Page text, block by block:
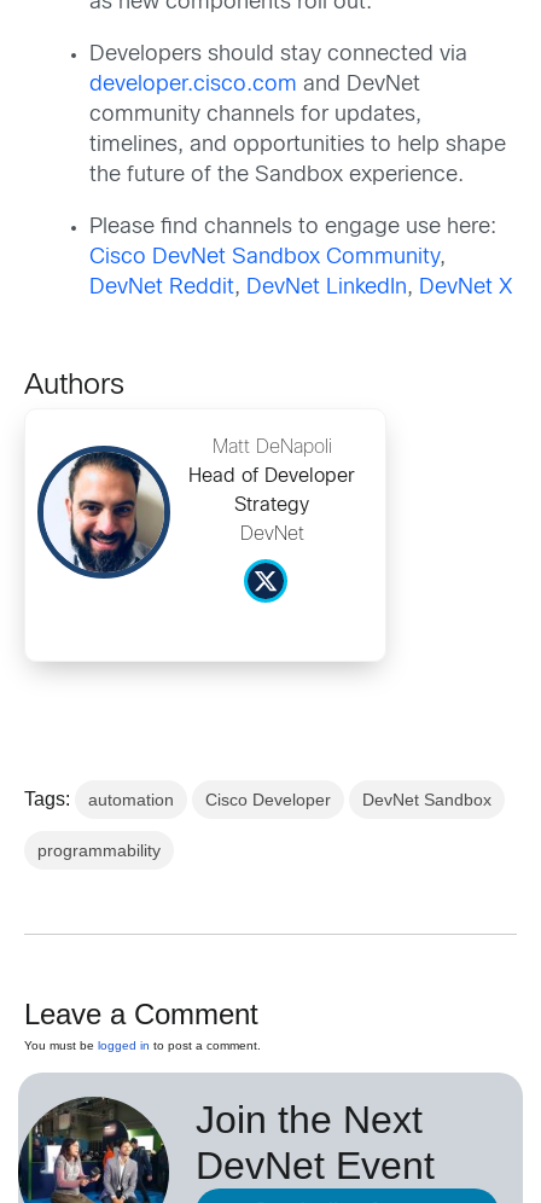
Developers should stay connected via
developer.cisco.com and DevNet
community channels for updates,
timelines, and opportunities to help shape
the future of the Sandbox experience.
Please find channels to engage use here:
Cisco DevNet Sandbox Community,
DevNet Reddit, DevNet LinkedIn, DevNet X
Authors
Matt DeNapoli
Head of Developer
Strategy
DevNet
Tags: automation Cisco Developer DevNet Sandbox
programmability
Leave a Comment
You must be logged in to post a comment.
Join the Next
DevNet Event